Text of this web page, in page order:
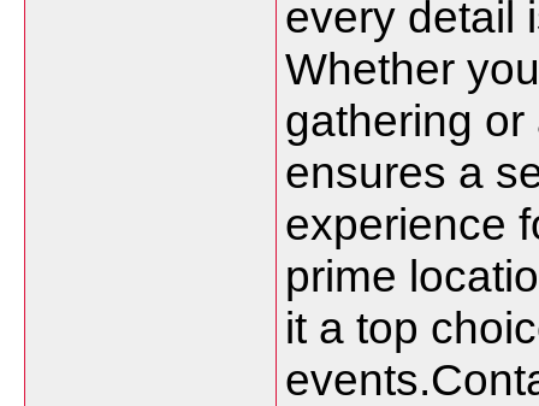
every detail
Whether
gathering
ensures a
experience
prime
it a top